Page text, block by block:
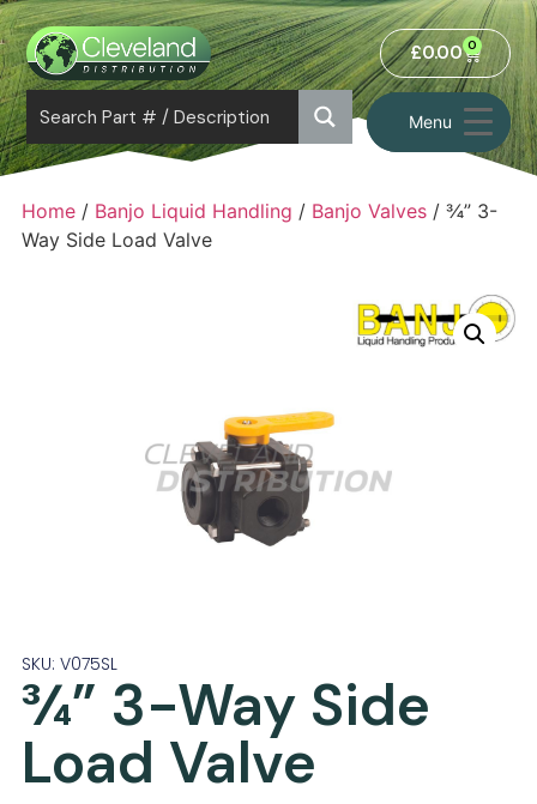
Menu
£0.00 0
Home/ Banjo Liquid Handling / Banjo Valves/ ¾” 3-
Way Side Load Valve
SKU: V075SL
¾” 3-Way Side
Load Valve